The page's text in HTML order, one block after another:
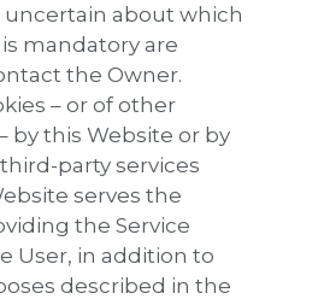
uncertain about which
mandatory are
the Owner.
– or of other
by this Website or by
party services
serves the
the Service
User, in addition to
described in the